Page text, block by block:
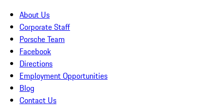
About Us
Corporate Staff
Porsche Team
Facebook
Directions
Employment Opportunities
Blog
Contact Us